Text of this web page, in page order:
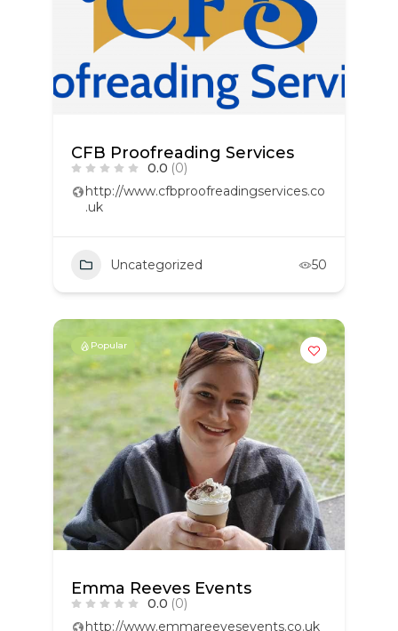
CFB Proofreading Services
0.0 (0)
http://www.cfbproofreadingservices.co
.uk
Uncategorized 50
Popular
Emma Reeves Events
0.0 (0)
http://www.emmareevesevents.co.uk